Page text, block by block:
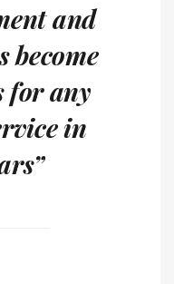
and
become
for any
in